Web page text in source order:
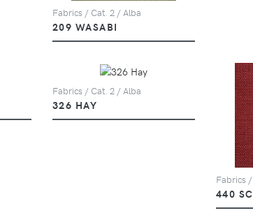
Fabrics / Cat. 2 / Alba
209 WASABI
Fabrics / Cat. 2 / Alba
326 HAY
Fabrics
440